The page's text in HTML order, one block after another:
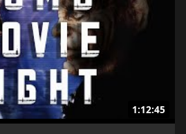
1:12:45